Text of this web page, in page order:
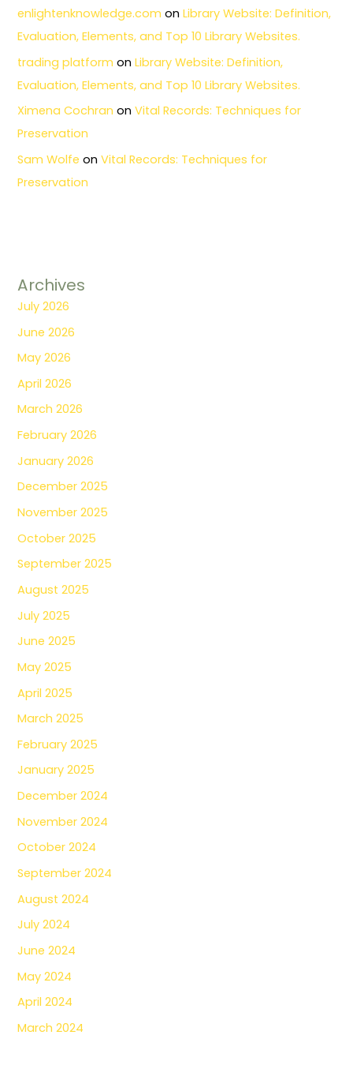
enlightenknowledge.com onLibrary Website: Definition,
Evaluation, Elements, and Top 10 Library Websites.
trading platform onLibrary Website: Definition,
Evaluation, Elements, and Top 10 Library Websites.
Ximena Cochran onVital Records: Techniques for
Preservation
Sam Wolfe onVital Records: Techniques for
Preservation
Archives
July 2026
June 2026
May 2026
April 2026
March 2026
February 2026
January 2026
December 2025
November 2025
October 2025
September 2025
August 2025
July 2025
June 2025
May 2025
April 2025
March 2025
February 2025
January 2025
December 2024
November 2024
October 2024
September 2024
August 2024
July 2024
June 2024
May 2024
April 2024
March 2024